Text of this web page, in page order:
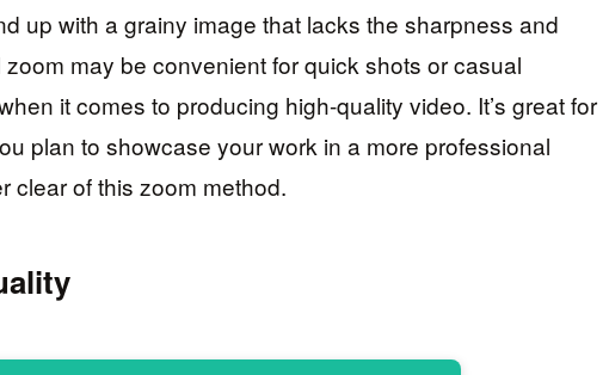
up with a grainy image that lacks the sharpness and
may be convenient for quick shots or casual
it comes to producing high-quality video. It’s great for
plan to showcase your work in a more professional
clear of this zoom method.